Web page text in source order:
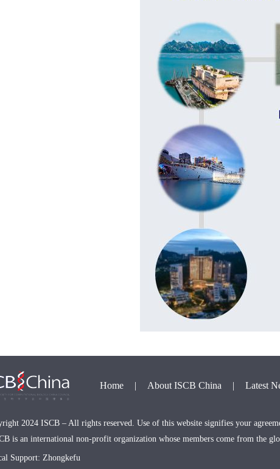
Home | About ISCB China | Latest
2024 ISCB – All rights reserved. Use of this website signifies your
is an international non-profit organization whose members come from the
Support: Zhongkefu